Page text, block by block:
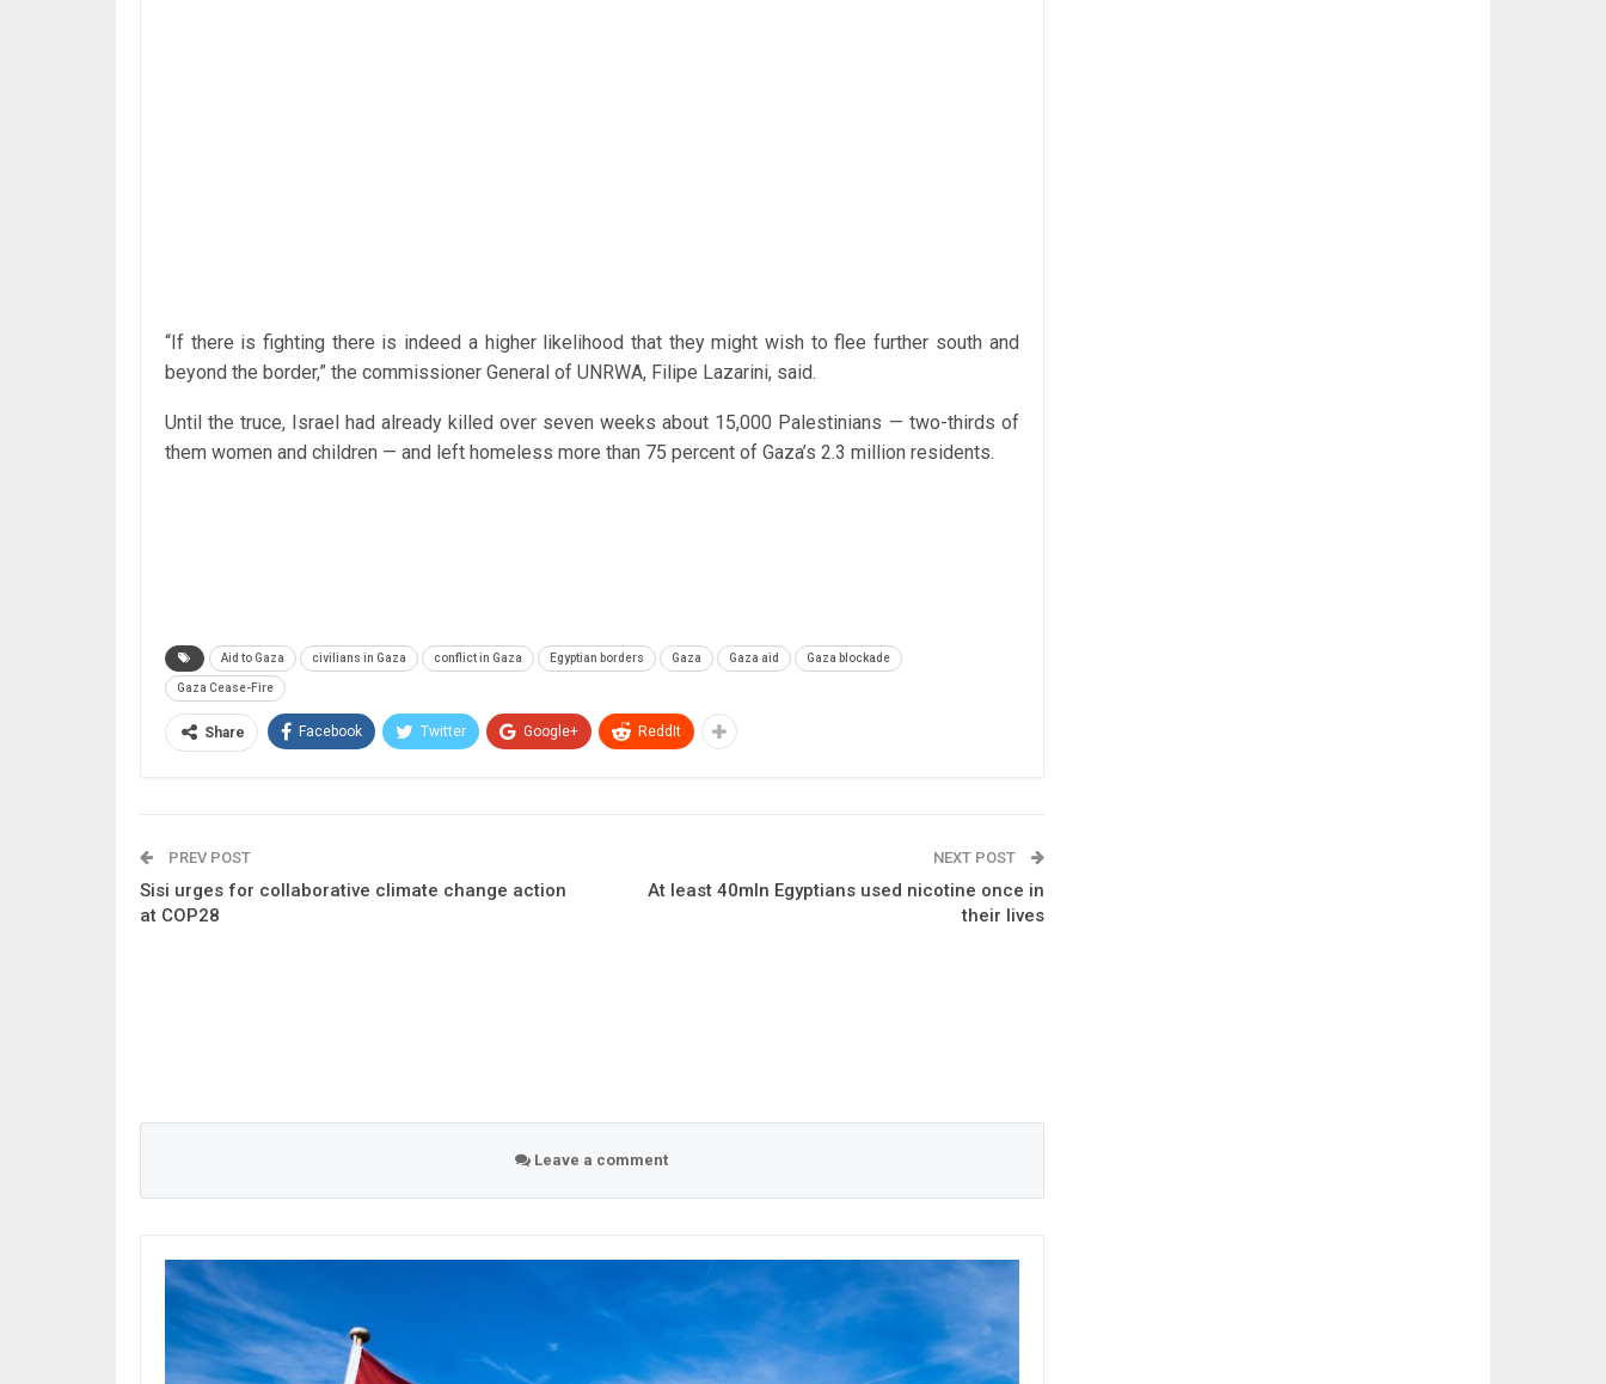
“If there is fighting there is indeed a higher likelihood that they might wish to flee further south and
beyond the border,” the commissioner General of UNRWA, Filipe Lazarini, said.
Until the truce, Israel had already killed over seven weeks about 15,000 Palestinians — two-thirds of
them women and children — and left homeless more than 75 percent of Gaza’s 2.3 million residents.
Aid to Gaza civilians in Gaza conflict in Gaza Egyptian borders Gaza Gaza aid Gaza blockade
Gaza Cease-Fire
Share Facebook Twitter Google+ ReddIt
PREV POST
Sisi urges for collaborative climate change action
at COP28
NEXT POST
At least 40mln Egyptians used nicotine once in
their lives
Leave a comment